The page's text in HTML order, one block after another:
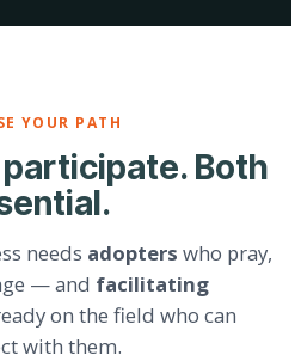
YOUR PATH
Both
needs adopters who pray,
— and facilitating
on the field who can
with them.